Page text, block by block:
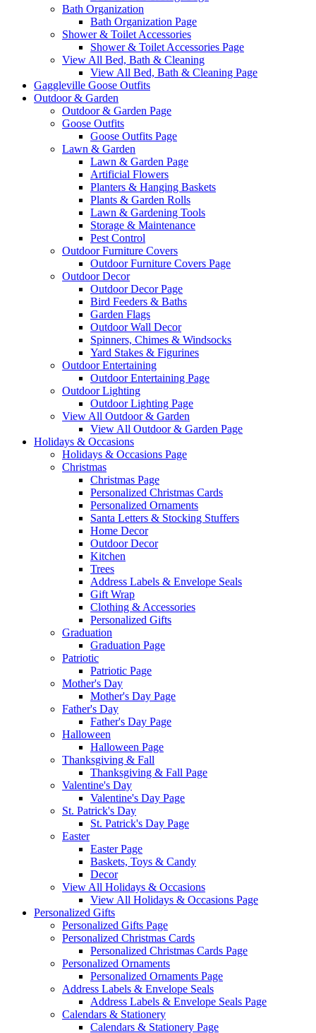
Bath Organization
Bath Organization Page
Shower & Toilet Accessories
Shower & Toilet Accessories Page
View All Bed, Bath & Cleaning
View All Bed, Bath & Cleaning Page
Gaggleville Goose Outfits
Outdoor & Garden
Outdoor & Garden Page
Goose Outfits
Goose Outfits Page
Lawn & Garden
Lawn & Garden Page
Artificial Flowers
Planters & Hanging Baskets
Plants & Garden Rolls
Lawn & Gardening Tools
Storage & Maintenance
Pest Control
Outdoor Furniture Covers
Outdoor Furniture Covers Page
Outdoor Decor
Outdoor Decor Page
Bird Feeders & Baths
Garden Flags
Outdoor Wall Decor
Spinners, Chimes & Windsocks
Yard Stakes & Figurines
Outdoor Entertaining
Outdoor Entertaining Page
Outdoor Lighting
Outdoor Lighting Page
View All Outdoor & Garden
View All Outdoor & Garden Page
Holidays & Occasions
Holidays & Occasions Page
Christmas
Christmas Page
Personalized Christmas Cards
Personalized Ornaments
Santa Letters & Stocking Stuffers
Home Decor
Outdoor Decor
Kitchen
Trees
Address Labels & Envelope Seals
Gift Wrap
Clothing & Accessories
Personalized Gifts
Graduation
Graduation Page
Patriotic
Patriotic Page
Mother's Day
Mother's Day Page
Father's Day
Father's Day Page
Halloween
Halloween Page
Thanksgiving & Fall
Thanksgiving & Fall Page
Valentine's Day
Valentine's Day Page
St. Patrick's Day
St. Patrick's Day Page
Easter
Easter Page
Baskets, Toys & Candy
Decor
View All Holidays & Occasions
View All Holidays & Occasions Page
Personalized Gifts
Personalized Gifts Page
Personalized Christmas Cards
Personalized Christmas Cards Page
Personalized Ornaments
Personalized Ornaments Page
Address Labels & Envelope Seals
Address Labels & Envelope Seals Page
Calendars & Stationery
Calendars & Stationery Page